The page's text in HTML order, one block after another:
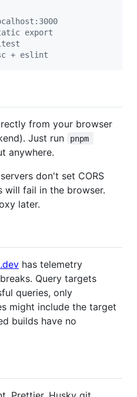
export
+ eslint
from your browser
Just run
pnpm
anywhere.
don't set CORS
will fail in the browser.
later.
has telemetry
Query targets
queries, only
might include the target
builds have no